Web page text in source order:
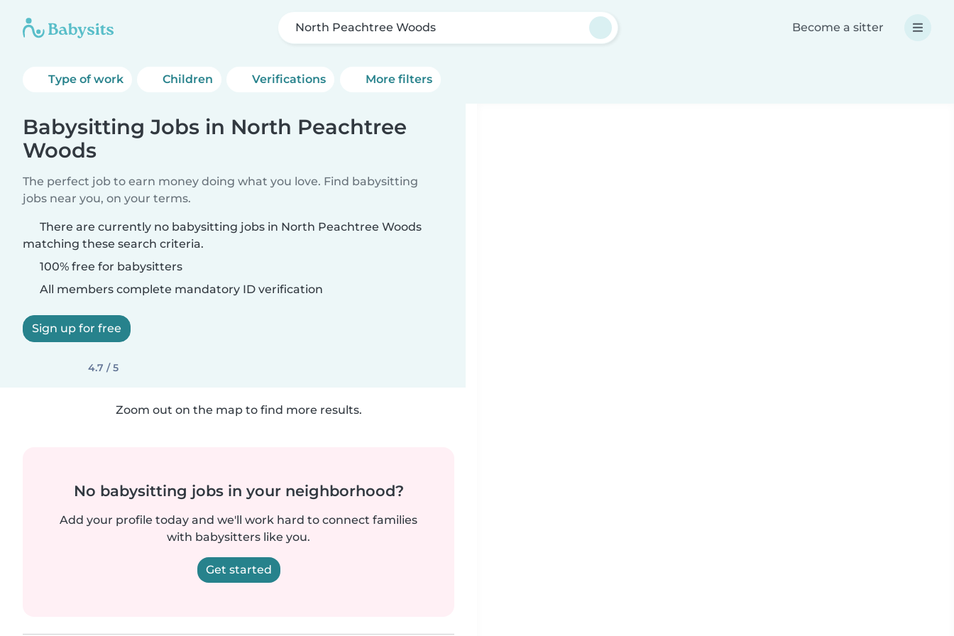
North Peachtree Woods Become a sitter
Type of work Children Verifications More filters
Babysitting Jobs in North Peachtree
Woods
The perfect job to earn money doing what you love. Find babysitting
jobs near you, on your terms.
There are currently no babysitting jobs in North Peachtree Woods
matching these search criteria.
100% free for babysitters
All members complete mandatory ID verification
Sign up for free
4.7 / 5
Zoom out on the map to find more results.
No babysitting jobs in your neighborhood?
Add your profile today and we'll work hard to connect families
with babysitters like you.
Get started